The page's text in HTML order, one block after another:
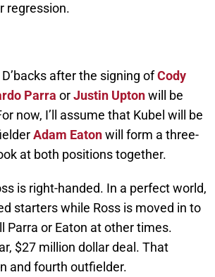
regression.
after the signing ofCody
Parra orJustin Uptonwill be
now, I’ll assume that Kubel will be
Adam Eatonwill form a three-
at both positions together.
is right-handed. In a perfect world,
starters while Ross is moved in to
or Eaton at other times.
$27 million dollar deal. That
and fourth outfielder.